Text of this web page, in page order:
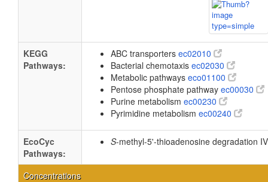
KEGG
Pathways:
ABC transporters ec02010
Bacterial chemotaxis ec02030
Metabolic pathways eco01100
Pentose phosphate pathway ec00030
Purine metabolism ec00230
Pyrimidine metabolism ec00240
EcoCyc
Pathways:
S-methyl-5'-thioadenosine degradation
Concentrations